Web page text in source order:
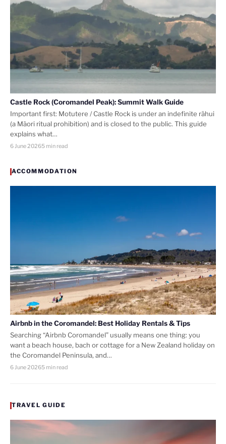
Castle Rock (Coromandel Peak): Summit Walk Guide
Important first: Motutere / Castle Rock is under an indefinite rāhui
(a Māori ritual prohibition) and is closed to the public. This guide
explains what…
6 June 20265 min read
ACCOMMODATION
Airbnb in the Coromandel: Best Holiday Rentals & Tips
Searching “Airbnb Coromandel” usually means one thing: you
want a beach house, bach or cottage for a New Zealand holiday on
the Coromandel Peninsula, and…
6 June 20265 min read
TRAVEL GUIDE